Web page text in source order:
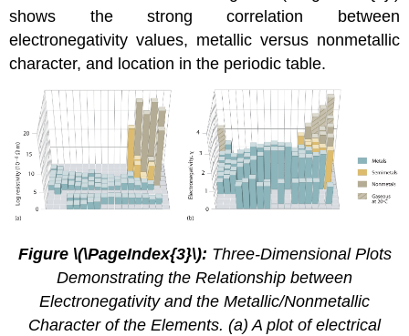
shows the strong correlation between
electronegativity values, metallic versus nonmetallic
character, and location in the periodic table.
Figure \(\PageIndex{3}\): Three-Dimensional Plots
Demonstrating the Relationship between
Electronegativity and the Metallic/Nonmetallic
Character of the Elements. (a) A plot of electrical